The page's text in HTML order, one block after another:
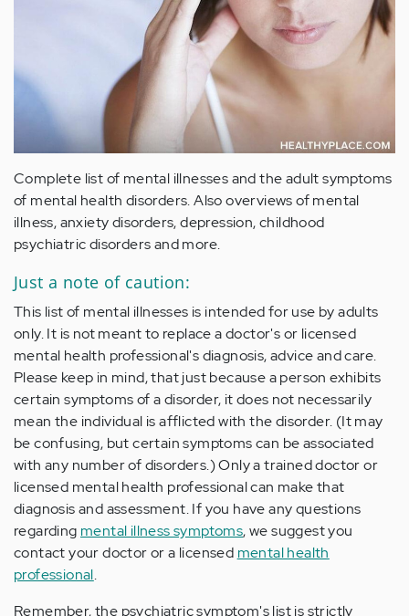
Complete list of mental illnesses and the adult symptoms
of mental health disorders. Also overviews of mental
illness, anxiety disorders, depression, childhood
psychiatric disorders and more.
Just a note of caution:
This list of mental illnesses is intended for use by adults
only. It is not meant to replace a doctor's or licensed
mental health professional's diagnosis, advice and care.
Please keep in mind, that just because a person exhibits
certain symptoms of a disorder, it does not necessarily
mean the individual is afflicted with the disorder. (It may
be confusing, but certain symptoms can be associated
with any number of disorders.) Only a trained doctor or
licensed mental health professional can make that
diagnosis and assessment. If you have any questions
regarding mental illness symptoms, we suggest you
contact your doctor or a licensed mental health
professional.
Remember, the psychiatric symptom's list is strictly